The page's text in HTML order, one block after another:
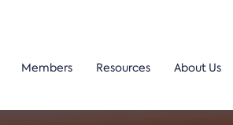
Members Resources About Us